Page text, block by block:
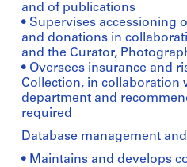
and of publications
• Supervises accessioning
and donations in
and the Curator,
• Oversees insurance and
Collection, in collaboration
department and
required
Database management
• Maintains and develops